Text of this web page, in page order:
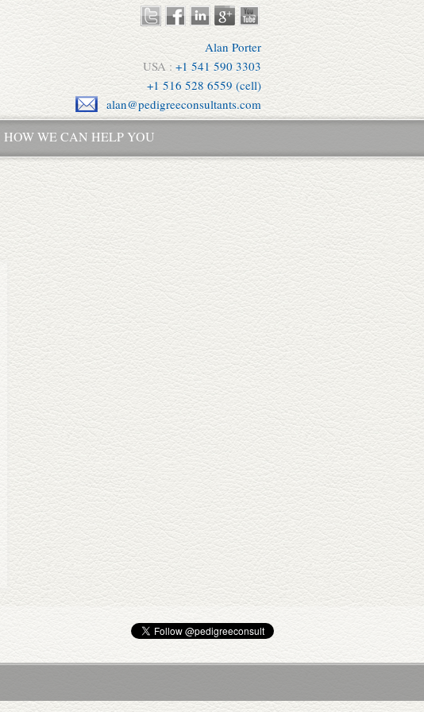
Alan Porter
USA : +1 541 590 3303
+1 516 528 6559 (cell)
alan@pedigreeconsultants.com
HOW WE CAN HELP YOU